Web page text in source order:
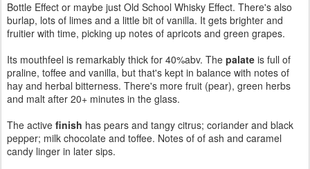
Bottle Effect or maybe just Old School Whisky Effect. There's also
burlap, lots of limes and a little bit of vanilla. It gets brighter and
fruitier with time, picking up notes of apricots and green grapes.
Its mouthfeel is remarkably thick for 40%abv. The palate is full of
praline, toffee and vanilla, but that's kept in balance with notes of
hay and herbal bitterness. There's more fruit (pear), green herbs
and malt after 20+ minutes in the glass.
The active finish has pears and tangy citrus; coriander and black
pepper; milk chocolate and toffee. Notes of of ash and caramel
candy linger in later sips.